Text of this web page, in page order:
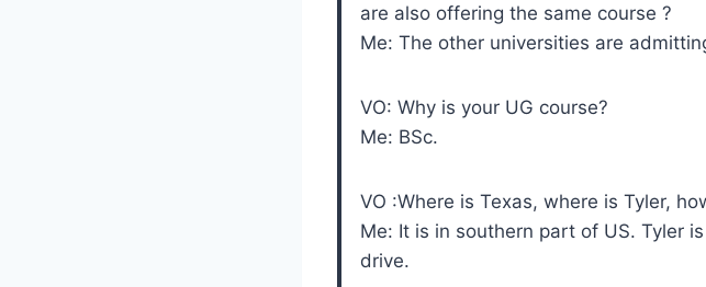
are also offering the same course ?
Me: The other universities are
VO: Why is your UG course?
Me: BSc.
VO :Where is Texas, where is Tyler,
Me: It is in southern part of US. Tyler
drive.